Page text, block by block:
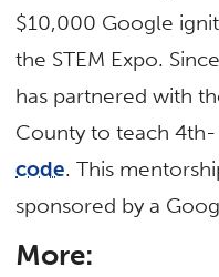
$10,000 Google
the STEM Expo.
has partnered with
County to teach
code. This
sponsored by a
More: